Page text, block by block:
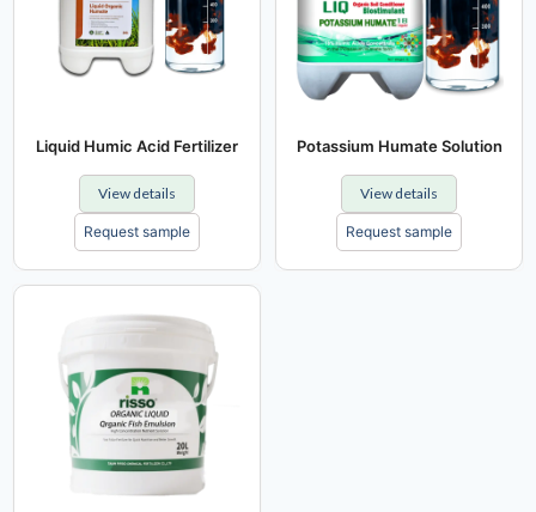
Liquid Humic Acid Fertilizer
View details
Request sample
Potassium Humate Solution
View details
Request sample